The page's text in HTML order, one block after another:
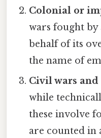
Colonial or
wars fought
behalf of its
the name of
Civil wars
while
these involve
are counted in